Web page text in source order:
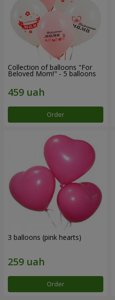
Collection of balloons "For
Beloved Mom!" - 5 balloons
Order
3 balloons (pink hearts)
Order